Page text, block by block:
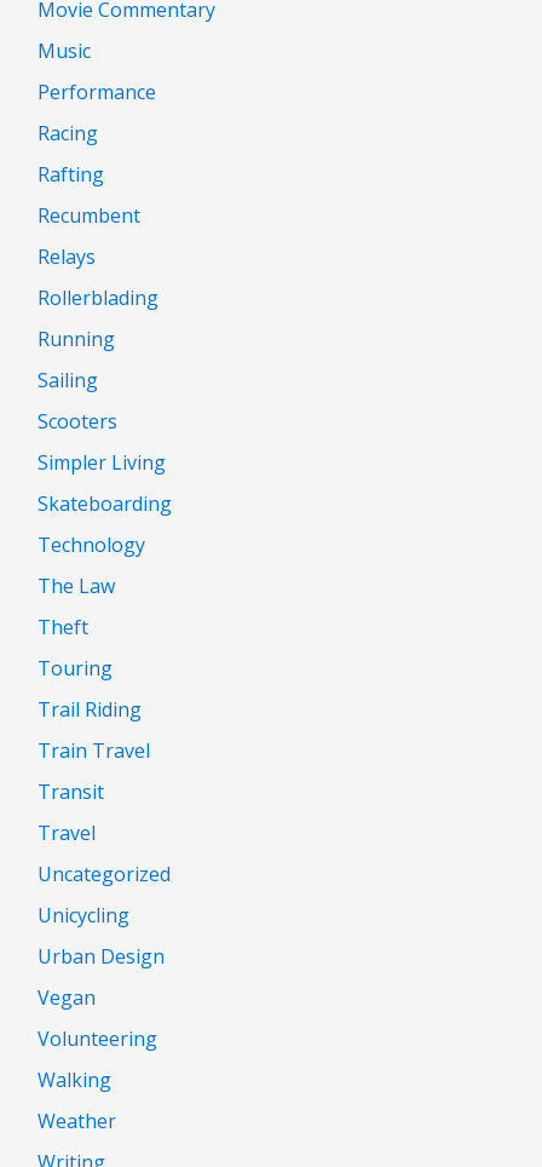
Movie Commentary
Music
Performance
Racing
Rafting
Recumbent
Relays
Rollerblading
Running
Sailing
Scooters
Simpler Living
Skateboarding
Technology
The Law
Theft
Touring
Trail Riding
Train Travel
Transit
Travel
Uncategorized
Unicycling
Urban Design
Vegan
Volunteering
Walking
Weather
Writing